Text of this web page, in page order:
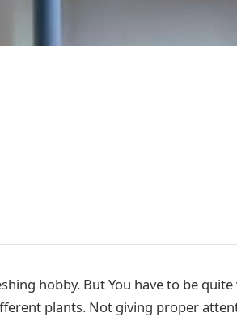
hobby. But You have to be
plants. Not giving proper